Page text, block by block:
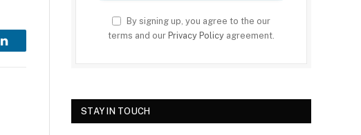
LinkedIn
By signing up, you agree to the our
terms and our Privacy Policy agreement.
STAY IN TOUCH